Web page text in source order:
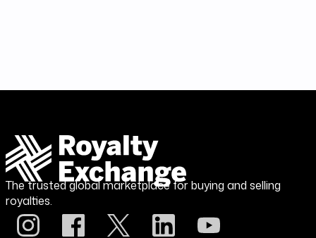
The trusted global marketplace for buying and selling
royalties.